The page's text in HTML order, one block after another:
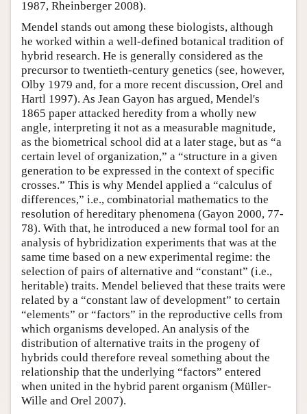
1987, Rheinberger 2008).
Mendel stands out among these biologists, although
he worked within a well-defined botanical tradition of
hybrid research. He is generally considered as the
precursor to twentieth-century genetics (see, however,
Olby 1979 and, for a more recent discussion, Orel and
Hartl 1997). As Jean Gayon has argued, Mendel's
1865 paper attacked heredity from a wholly new
angle, interpreting it not as a measurable magnitude,
as the biometrical school did at a later stage, but as “a
certain level of organization,” a “structure in a given
generation to be expressed in the context of specific
crosses.” This is why Mendel applied a “calculus of
differences,” i.e., combinatorial mathematics to the
resolution of hereditary phenomena (Gayon 2000, 77-
78). With that, he introduced a new formal tool for an
analysis of hybridization experiments that was at the
same time based on a new experimental regime: the
selection of pairs of alternative and “constant” (i.e.,
heritable) traits. Mendel believed that these traits were
related by a “constant law of development” to certain
“elements” or “factors” in the reproductive cells from
which organisms developed. An analysis of the
distribution of alternative traits in the progeny of
hybrids could therefore reveal something about the
relationship that the underlying “factors” entered
when united in the hybrid parent organism (Müller-
Wille and Orel 2007).